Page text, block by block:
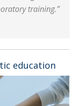
training.”
education